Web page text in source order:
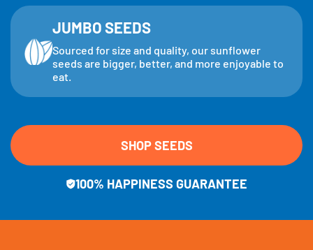
JUMBO SEEDS
Sourced for size and quality, our sunflower
seeds are bigger, better, and more enjoyable to
eat.
SHOP SEEDS
100% HAPPINESS GUARANTEE